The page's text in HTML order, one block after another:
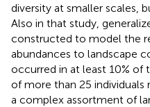
diversity at smaller scales,
Also in that study,
constructed to model the
abundances to landscape
occurred in at least 10% of
of more than 25 individuals
a complex assortment of